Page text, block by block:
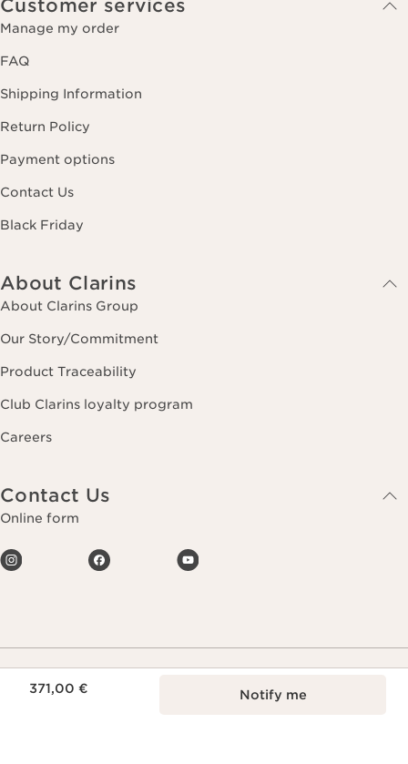
371,00 € Notify me
Customer services
Manage my order
FAQ
Shipping Information
Return Policy
Payment options
Contact Us
Black Friday
About Clarins
About Clarins Group
Our Story/Commitment
Product Traceability
Club Clarins loyalty program
Careers
Contact Us
Online form